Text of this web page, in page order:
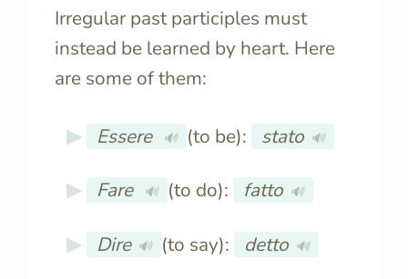
Irregular past participles must
instead be learned by heart. Here
are some of them:
Essere 🔊 (to be): stato 🔊
Fare 🔊 (to do): fatto 🔊
Dire 🔊 (to say): detto 🔊